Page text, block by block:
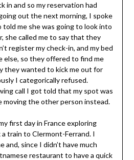
in and so my reservation had
out the next morning, I spoke
me she was going to look into
she called me to say that they
register my check-in, and my bed
else, so they offered to find me
they wanted to kick me out for
I categorically refused.
call I got told that my spot was
moving the other person instead.
first day in France exploring
train to Clermont-Ferrand. I
and, since I didn’t have much
restaurant to have a quick